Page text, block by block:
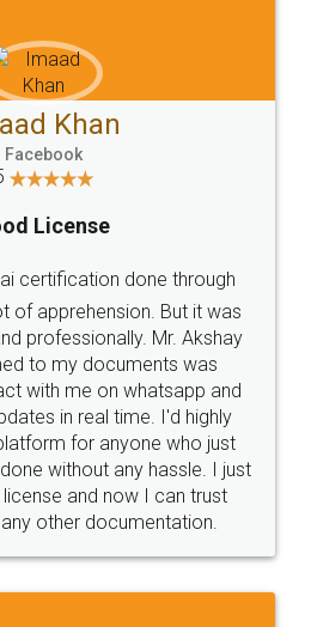
CHOOSE
hassle free service.
Money Back
Guarantee.